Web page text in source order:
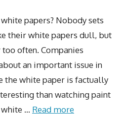
papers? Nobody sets
their white papers dull, but
often. Companies
an important issue in
the white paper is factually
than watching paint
… Read more